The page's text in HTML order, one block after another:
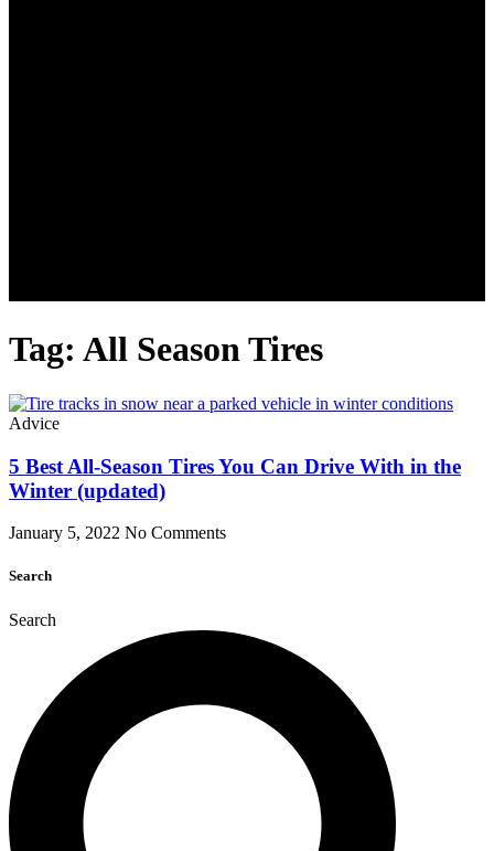
Tag: All Season Tires
Advice
5 Best All-Season Tires You Can Drive With in the
Winter (updated)
January 5, 2022 No Comments
Search
Search